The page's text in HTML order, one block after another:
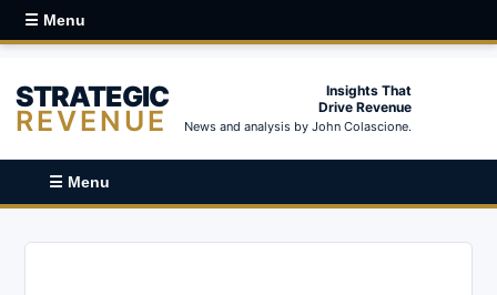
☰ Menu
STRATEGIC
REVENUE
Insights That
Drive Revenue
News and analysis by John Colascione.
☰ Menu